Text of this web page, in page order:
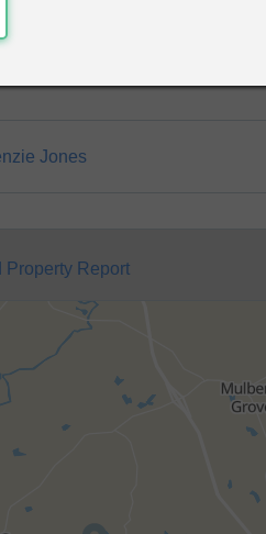
Jones
Property Report